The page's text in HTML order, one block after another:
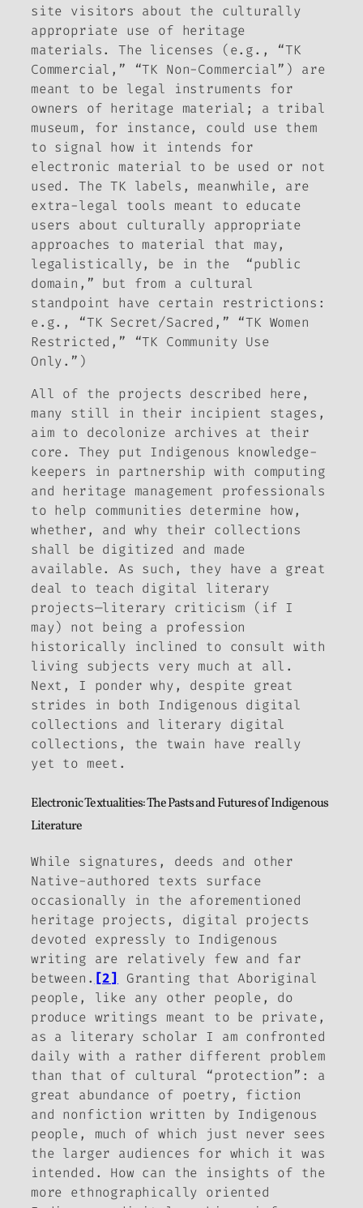
site visitors about the culturally
appropriate use of heritage
materials. The licenses (e.g., “TK
Commercial,” “TK Non-Commercial”) are
meant to be legal instruments for
owners of heritage material; a tribal
museum, for instance, could use them
to signal how it intends for
electronic material to be used or not
used. The TK labels, meanwhile, are
extra-legal tools meant to educate
users about culturally appropriate
approaches to material that may,
legalistically, be in the “public
domain,” but from a cultural
standpoint have certain restrictions:
e.g., “TK Secret/Sacred,” “TK Women
Restricted,” “TK Community Use
Only.”)
All of the projects described here,
many still in their incipient stages,
aim to decolonize archives at their
core. They put Indigenous knowledge-
keepers in partnership with computing
and heritage management professionals
to help communities determine how,
whether, and why their collections
shall be digitized and made
available. As such, they have a great
deal to teach digital literary
projects—literary criticism (if I
may) not being a profession
historically inclined to consult with
living subjects very much at all.
Next, I ponder why, despite great
strides in both Indigenous digital
collections and literary digital
collections, the twain have really
yet to meet.
Electronic Textualities: The Pasts and Futures of Indigenous
Literature
While signatures, deeds and other
Native-authored texts surface
occasionally in the aforementioned
heritage projects, digital projects
devoted expressly to Indigenous
writing are relatively few and far
between. [2]
Granting that Aboriginal
people, like any other people, do
produce writings meant to be private,
as a literary scholar I am confronted
daily with a rather different problem
than that of cultural “protection”: a
great abundance of poetry, fiction
and nonfiction written by Indigenous
people, much of which just never sees
the larger audiences for which it was
intended. How can the insights of the
more ethnographically oriented